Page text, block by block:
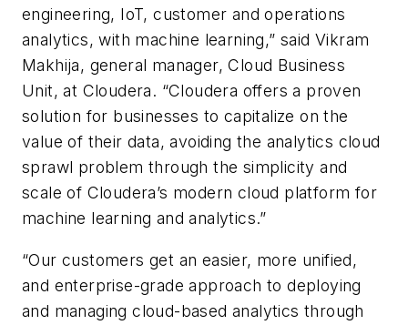
engineering, IoT, customer and operations
analytics, with machine learning,” said Vikram
Makhija, general manager, Cloud Business
Unit, at Cloudera. “Cloudera offers a proven
solution for businesses to capitalize on the
value of their data, avoiding the analytics cloud
sprawl problem through the simplicity and
scale of Cloudera’s modern cloud platform for
machine learning and analytics.”
“Our customers get an easier, more unified,
and enterprise-grade approach to deploying
and managing cloud-based analytics through